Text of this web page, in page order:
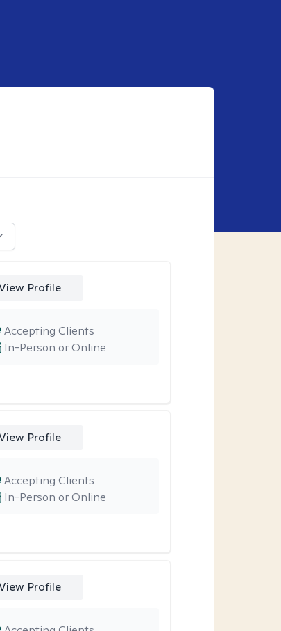
Profile
In-Person or Online
Accepting Clients
Profile
In-Person or Online
Accepting Clients
Profile